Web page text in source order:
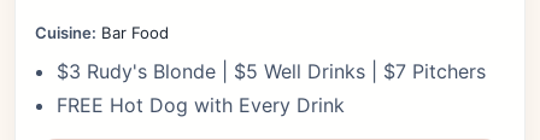
Cuisine: Bar Food
$3 Rudy's Blonde | $5 Well Drinks | $7 Pitchers
FREE Hot Dog with Every Drink